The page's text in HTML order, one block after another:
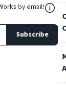
by email!
Subscribe